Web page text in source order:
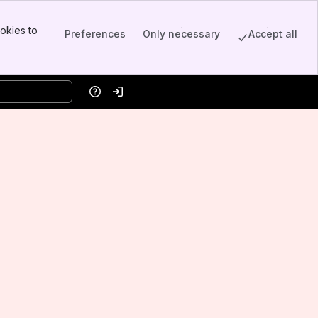
to
Preferences Only necessary Accept all
HelpLog in